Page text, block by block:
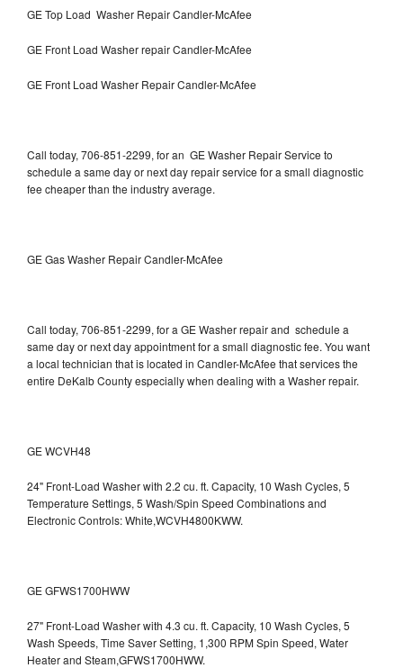
GE Top Load Washer Repair Candler-McAfee
GE Front Load Washer repair Candler-McAfee
GE Front Load Washer Repair Candler-McAfee
Call today, 706-851-2299, for an GE Washer Repair Service to
schedule a same day or next day repair service for a small diagnostic
fee cheaper than the industry average.
GE Gas Washer Repair Candler-McAfee
Call today, 706-851-2299, for a GE Washer repair and schedule a
same day or next day appointment for a small diagnostic fee. You want
a local technician that is located in Candler-McAfee that services the
entire DeKalb County especially when dealing with a Washer repair.
GE WCVH48
24" Front-Load Washer with 2.2 cu. ft. Capacity, 10 Wash Cycles, 5
Temperature Settings, 5 Wash/Spin Speed Combinations and
Electronic Controls: White,WCVH4800KWW.
GE GFWS1700HWW
27" Front-Load Washer with 4.3 cu. ft. Capacity, 10 Wash Cycles, 5
Wash Speeds, Time Saver Setting, 1,300 RPM Spin Speed, Water
Heater and Steam,GFWS1700HWW.